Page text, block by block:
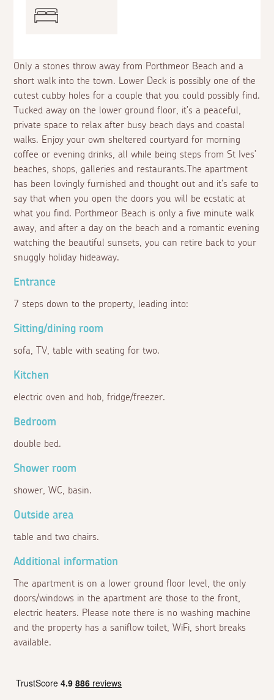
Only a stones throw away from Porthmeor Beach and a
short walk into the town. Lower Deck is possibly one of the
cutest cubby holes for a couple that you could possibly find.
Tucked away on the lower ground floor, it’s a peaceful,
private space to relax after busy beach days and coastal
walks. Enjoy your own sheltered courtyard for morning
coffee or evening drinks, all while being steps from St Ives’
beaches, shops, galleries and restaurants.The apartment
has been lovingly furnished and thought out and it's safe to
say that when you open the doors you will be ecstatic at
what you find. Porthmeor Beach is only a five minute walk
away, and after a day on the beach and a romantic evening
watching the beautiful sunsets, you can retire back to your
snuggly holiday hideaway.
Entrance
7 steps down to the property, leading into:
Sitting/dining room
sofa, TV, table with seating for two.
Kitchen
electric oven and hob, fridge/freezer.
Bedroom
double bed.
Shower room
shower, WC, basin.
Outside area
table and two chairs.
Additional information
The apartment is on a lower ground floor level, the only
doors/windows in the apartment are those to the front,
electric heaters. Please note there is no washing machine
and the property has a saniflow toilet, WiFi, short breaks
available.